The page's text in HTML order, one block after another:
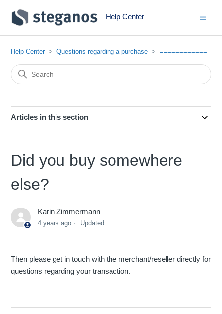
Help Center
Help Center Questions regarding a purchase ============
Articles in this section
Did you buy somewhere
else?
Karin Zimmermann
4 years ago Updated
Then please get in touch with the merchant/reseller directly for
questions regarding your transaction.